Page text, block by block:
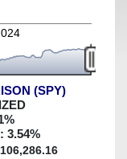
(SPY)
%
3.54%